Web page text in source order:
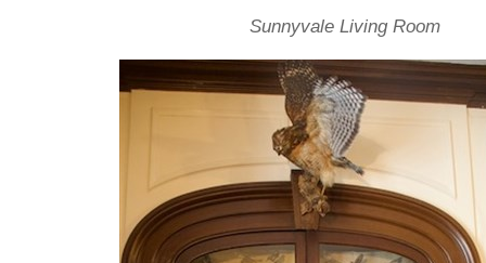
Sunnyvale Living Room